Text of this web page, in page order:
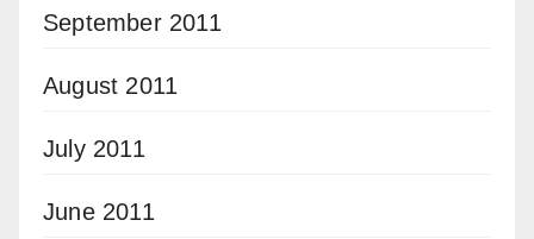
September 2011
August 2011
July 2011
June 2011